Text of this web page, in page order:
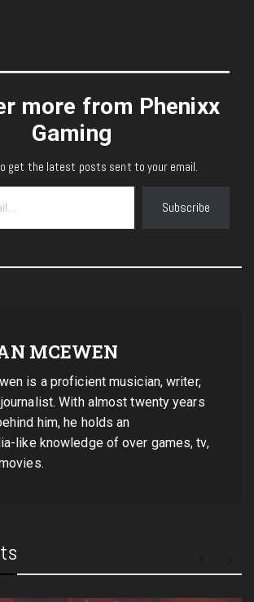
more from Phenixx
Gaming
get the latest posts sent to your email.
Subscribe
MCEWEN
is a proficient musician, writer,
With almost twenty years
him, he holds an
like knowledge of over games, tv,